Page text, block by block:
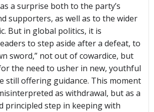
a surprise both to the party’s
supporters, as well as to the wider
But in global politics, it is
to step aside after a defeat, to
sword,” not out of cowardice, but
the need to usher in new, youthful
still offering guidance. This moment
as withdrawal, but as a
principled step in keeping with